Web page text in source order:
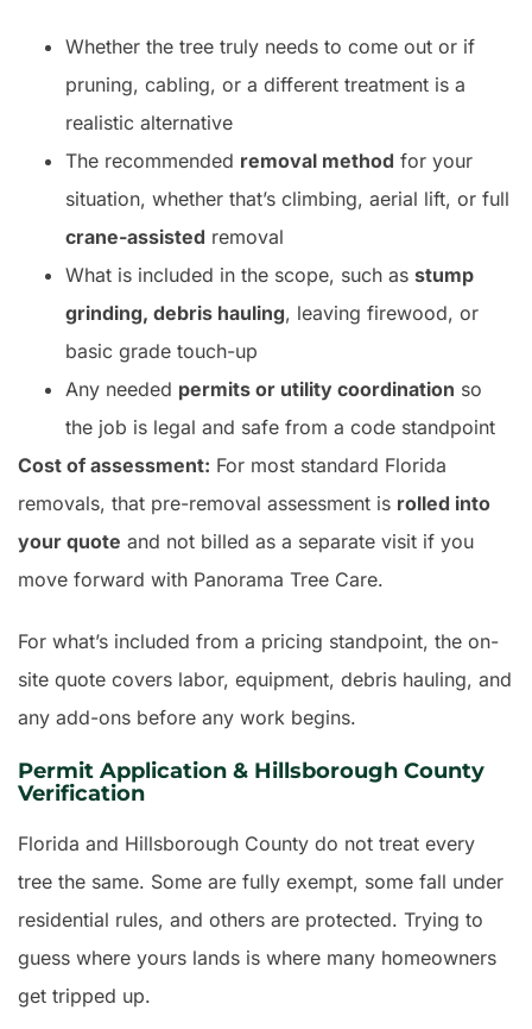
Whether the tree truly needs to come out or if
pruning, cabling, or a different treatment is a
realistic alternative
The recommended removal method for your
situation, whether that’s climbing, aerial lift, or full
crane-assisted removal
What is included in the scope, such as stump
grinding, debris hauling, leaving firewood, or
basic grade touch-up
Any needed permits or utility coordination so
the job is legal and safe from a code standpoint
Cost of assessment: For most standard Florida
removals, that pre-removal assessment is rolled into
your quote and not billed as a separate visit if you
move forward with Panorama Tree Care.
For what’s included from a pricing standpoint, the on-
site quote covers labor, equipment, debris hauling, and
any add-ons before any work begins.
Permit Application & Hillsborough County
Verification
Florida and Hillsborough County do not treat every
tree the same. Some are fully exempt, some fall under
residential rules, and others are protected. Trying to
guess where yours lands is where many homeowners
get tripped up.